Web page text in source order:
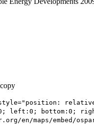
left:0; bottom:0;
en/maps/embed/